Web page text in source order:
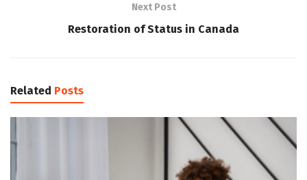
Next Post
Restoration of Status in Canada
Related Posts